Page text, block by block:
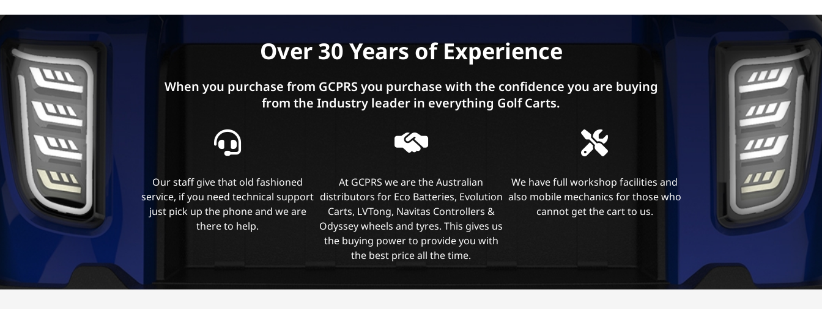
Over 30 Years of Experience
When you purchase from GCPRS you purchase with the confidence you are buying
from the Industry leader in everything Golf Carts.
Our staff give that old fashioned
service, if you need technical support
just pick up the phone and we are
there to help.
At GCPRS we are the Australian
distributors for Eco Batteries, Evolution
Carts, LVTong, Navitas Controllers &
Odyssey wheels and tyres. This gives us
the buying power to provide you with
the best price all the time.
We have full workshop facilities and
also mobile mechanics for those who
cannot get the cart to us.